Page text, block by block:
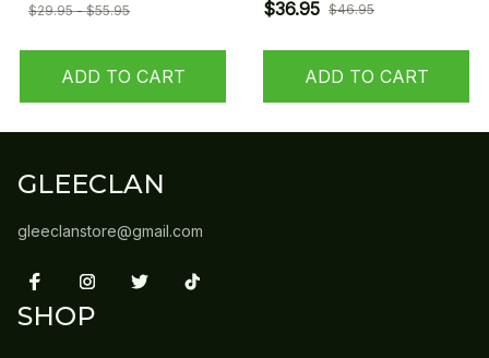
$29.95 - $55.95
ADD TO CART
$36.95 $46.95
ADD TO CART
GLEECLAN
gleeclanstore@gmail.com
SHOP